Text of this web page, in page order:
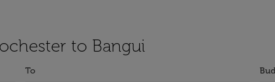
to Bangui
To